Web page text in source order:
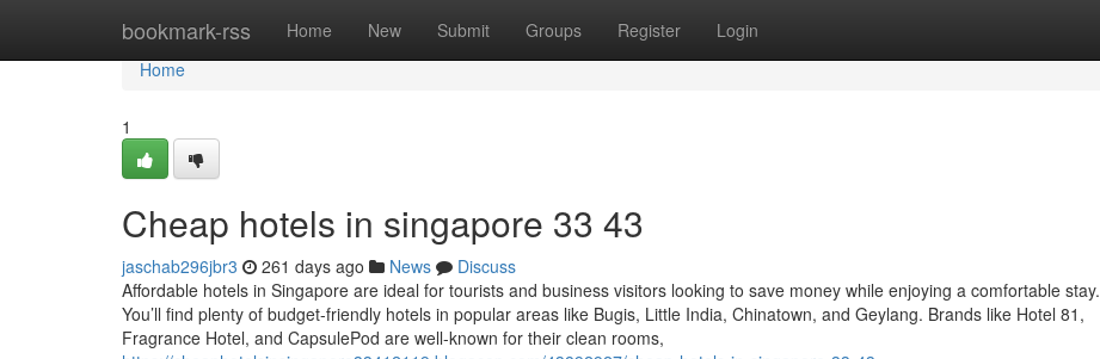
bookmark-rss Home New Submit Groups Register Login
Home
Home
1
Cheap hotels in singapore​ 33 43
jaschab296jbr3 261 days ago News
Discuss
Affordable hotels in Singapore are ideal for tourists and business visitors looking to save money while enjoying a comfortable stay.
You’ll find plenty of budget-friendly hotels in popular areas like Bugis, Little India, Chinatown, and Geylang. Brands like Hotel 81,
Fragrance Hotel, and CapsulePod are well-known for their clean rooms,